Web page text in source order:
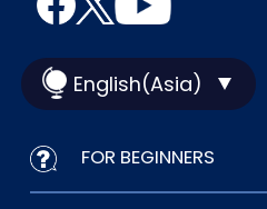
English(Asia)
FOR BEGINNERS